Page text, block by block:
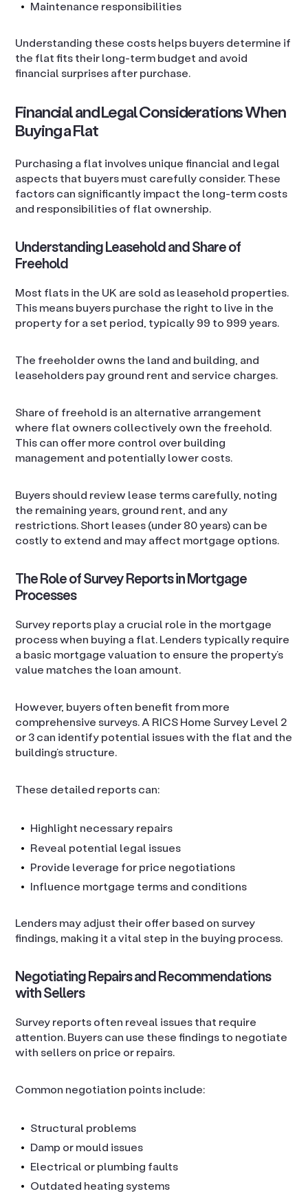
Maintenance responsibilities
Understanding these costs helps buyers determine if
the flat fits their long-term budget and avoid
financial surprises after purchase.
Financial and Legal Considerations When
Buying a Flat
Purchasing a flat involves unique financial and legal
aspects that buyers must carefully consider. These
factors can significantly impact the long-term costs
and responsibilities of flat ownership.
Understanding Leasehold and Share of
Freehold
Most flats in the UK are sold as leasehold properties.
This means buyers purchase the right to live in the
property for a set period, typically 99 to 999 years.
The freeholder owns the land and building, and
leaseholders pay ground rent and service charges.
Share of freehold is an alternative arrangement
where flat owners collectively own the freehold.
This can offer more control over building
management and potentially lower costs.
Buyers should review lease terms carefully, noting
the remaining years, ground rent, and any
restrictions. Short leases (under 80 years) can be
costly to extend and may affect mortgage options.
The Role of Survey Reports in Mortgage
Processes
Survey reports play a crucial role in the mortgage
process when buying a flat. Lenders typically require
a basic mortgage valuation to ensure the property’s
value matches the loan amount.
However, buyers often benefit from more
comprehensive surveys. A RICS Home Survey Level 2
or 3 can identify potential issues with the flat and the
building’s structure.
These detailed reports can:
Highlight necessary repairs
Reveal potential legal issues
Provide leverage for price negotiations
Influence mortgage terms and conditions
Lenders may adjust their offer based on survey
findings, making it a vital step in the buying process.
Negotiating Repairs and Recommendations
with Sellers
Survey reports often reveal issues that require
attention. Buyers can use these findings to negotiate
with sellers on price or repairs.
Common negotiation points include:
Structural problems
Damp or mould issues
Electrical or plumbing faults
Outdated heating systems